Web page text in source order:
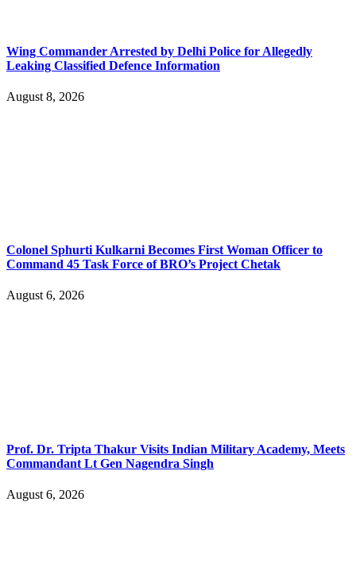
Wing Commander Arrested by Delhi Police for Allegedly
Leaking Classified Defence Information
August 8, 2026
Colonel Sphurti Kulkarni Becomes First Woman Officer to
Command 45 Task Force of BRO’s Project Chetak
August 6, 2026
Prof. Dr. Tripta Thakur Visits Indian Military Academy, Meets
Commandant Lt Gen Nagendra Singh
August 6, 2026